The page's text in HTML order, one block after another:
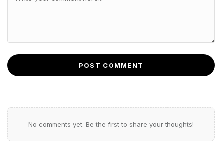
POST COMMENT
No comments yet. Be the first to share your thoughts!